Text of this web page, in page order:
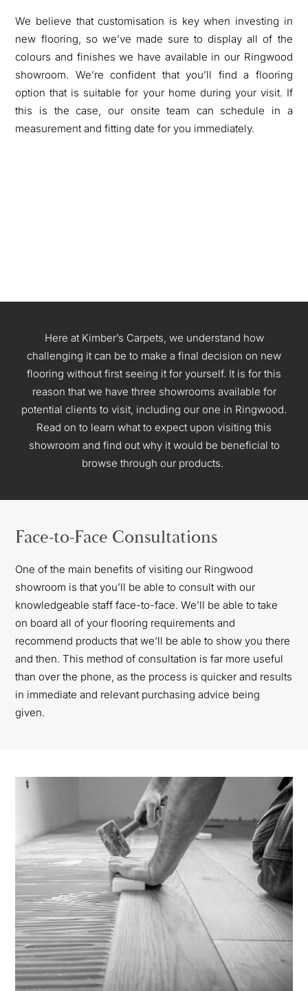
We believe that customisation is key when investing in
new flooring, so we’ve made sure to display all of the
colours and finishes we have available in our Ringwood
showroom. We’re confident that you’ll find a flooring
option that is suitable for your home during your visit. If
this is the case, our onsite team can schedule in a
measurement and fitting date for you immediately.
Here at Kimber’s Carpets, we understand how
challenging it can be to make a final decision on new
flooring without first seeing it for yourself. It is for this
reason that we have three showrooms available for
potential clients to visit, including our one in Ringwood.
Read on to learn what to expect upon visiting this
showroom and find out why it would be beneficial to
browse through our products.
Face-to-Face Consultations
One of the main benefits of visiting our Ringwood
showroom is that you’ll be able to consult with our
knowledgeable staff face-to-face. We’ll be able to take
on board all of your flooring requirements and
recommend products that we’ll be able to show you there
and then. This method of consultation is far more useful
than over the phone, as the process is quicker and results
in immediate and relevant purchasing advice being
given.